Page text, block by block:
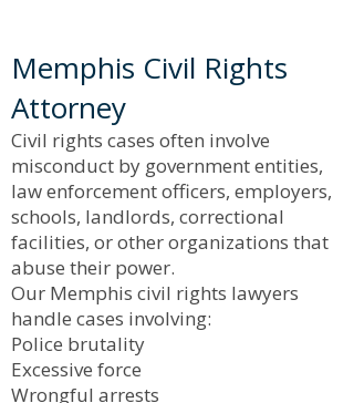
Memphis Civil Rights
Attorney
Civil rights cases often involve
misconduct by government entities,
law enforcement officers, employers,
schools, landlords, correctional
facilities, or other organizations that
abuse their power.
Our Memphis civil rights lawyers
handle cases involving:
Police brutality
Excessive force
Wrongful arrests